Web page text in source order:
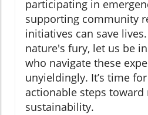
participating in
supporting community
initiatives can save
nature's fury, let us be
who navigate these
unyieldingly. It’s time
actionable steps toward
sustainability.